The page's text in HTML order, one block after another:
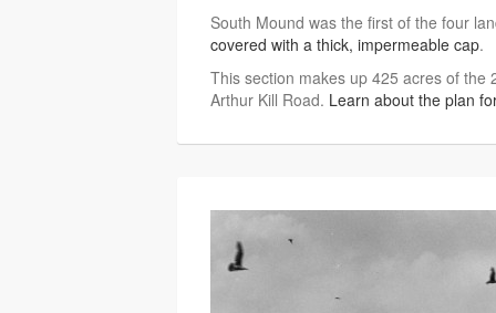
South Mound was the first of the four
covered with a thick, impermeable cap.
This section makes up 425 acres of the
Arthur Kill Road. Learn about the plan